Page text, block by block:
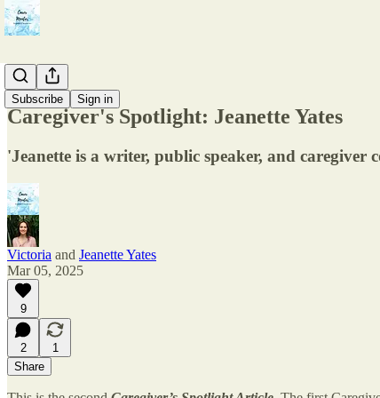
Subscribe Sign in
Resonance
Caregiver's Spotlight: Jeanette Yates
'Jeanette is a writer, public speaker, and caregiver
Victoria and Jeanette Yates
Mar 05, 2025
9
2
1
Share